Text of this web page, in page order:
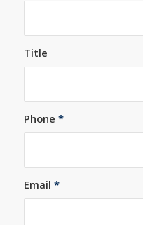
Title
Phone *
Email *